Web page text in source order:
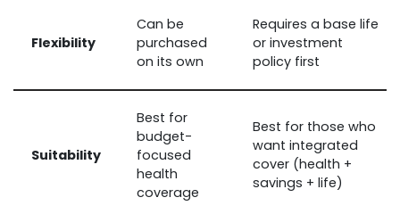
Flexibility
Can be
purchased
on its own
Requires a base life
or investment
policy first
Suitability
Best for
budget-
focused
health
coverage
Best for those who
want integrated
cover (health +
savings + life)